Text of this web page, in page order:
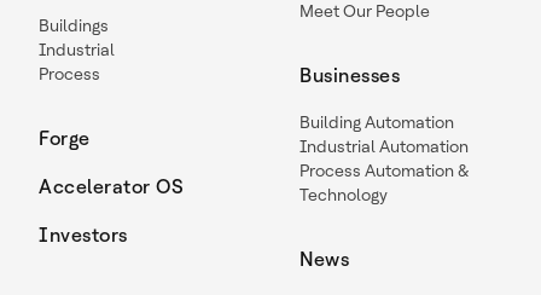
Buildings
Industrial
Process
Forge
Accelerator OS
Investors
Meet Our People
Businesses
Building Automation
Industrial Automation
Process Automation &
Technology
News